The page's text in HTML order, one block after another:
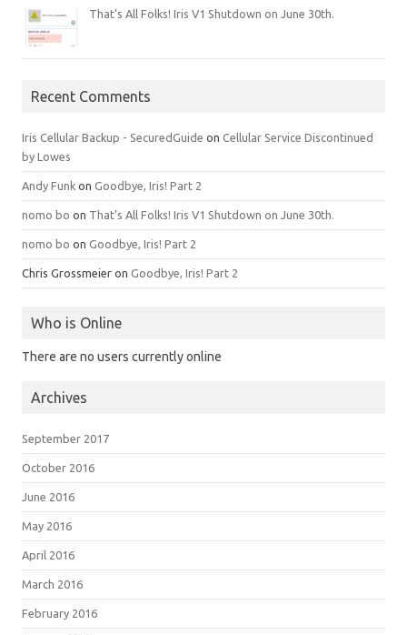
That’s All Folks! Iris V1 Shutdown on June 30th.
Recent Comments
Iris Cellular Backup - SecuredGuide on Cellular Service Discontinued
by Lowes
Andy Funk on Goodbye, Iris! Part 2
nomo bo on That’s All Folks! Iris V1 Shutdown on June 30th.
nomo bo on Goodbye, Iris! Part 2
Chris Grossmeier on Goodbye, Iris! Part 2
Who is Online
There are no users currently online
Archives
September 2017
October 2016
June 2016
May 2016
April 2016
March 2016
February 2016